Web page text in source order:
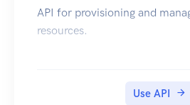
API for provisioning and
resources.
Use API